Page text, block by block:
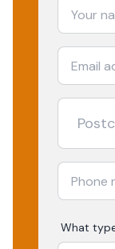
What